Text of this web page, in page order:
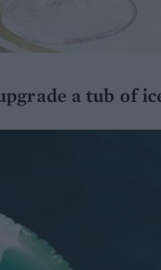
a tub of